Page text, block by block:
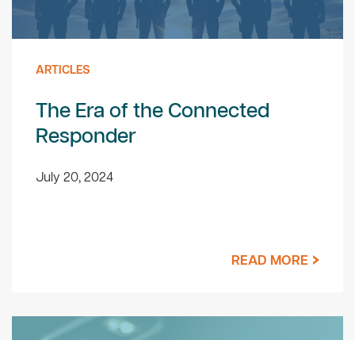
ARTICLES
The Era of the Connected
Responder
July 20, 2024
READ MORE